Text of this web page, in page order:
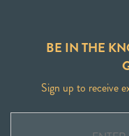
BE IN THE
Sign up to receive